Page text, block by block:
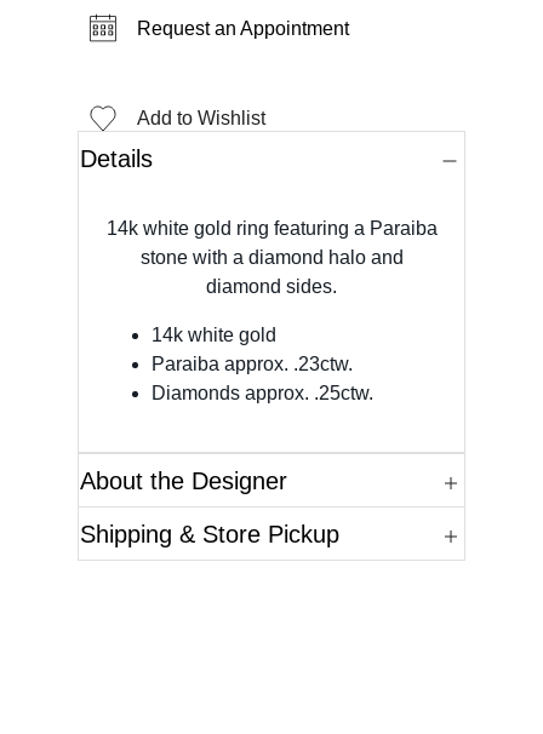
Request an Appointment
Add to Wishlist
Details
14k white gold ring featuring a Paraiba
stone with a diamond halo and
diamond sides.
14k white gold
Paraiba approx. .23ctw.
Diamonds approx. .25ctw.
About the Designer
Shipping & Store Pickup